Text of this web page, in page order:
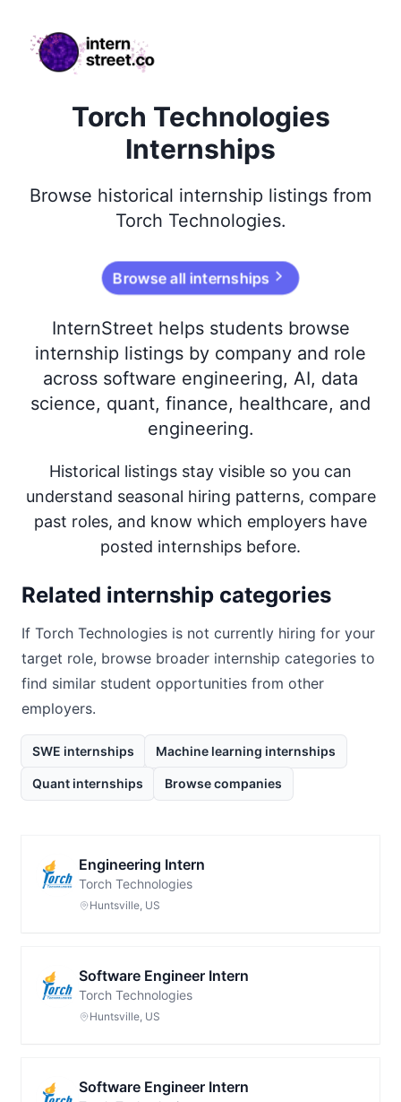
internstreet.co
Torch Technologies
Internships
Browse historical internship listings from
Torch Technologies.
Browse all internships
InternStreet helps students browse
internship listings by company and role
across software engineering, AI, data
science, quant, finance, healthcare, and
engineering.
Historical listings stay visible so you can
understand seasonal hiring patterns, compare
past roles, and know which employers have
posted internships before.
Related internship categories
If Torch Technologies is not currently hiring for your
target role, browse broader internship categories to
find similar student opportunities from other
employers.
SWE internships Machine learning internships
Quant internships Browse companies
Engineering Intern
Torch Technologies
Huntsville, US
Software Engineer Intern
Torch Technologies
Huntsville, US
Software Engineer Intern